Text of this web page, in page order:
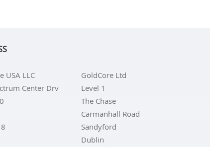
USA LLC
Center Drv
GoldCore Ltd
Level 1
The Chase
Carmanhall Road
Sandyford
Dublin